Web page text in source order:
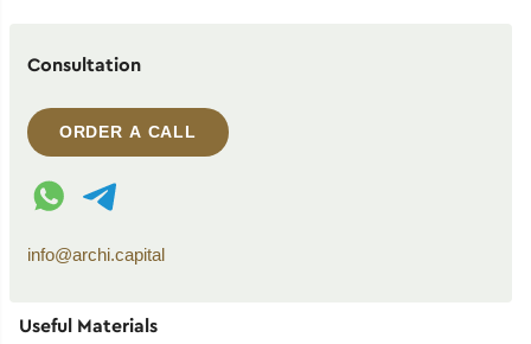
Consultation
ORDER A CALL
WhatsApp contact
Telegram contact
info@archi.capital
Useful Materials